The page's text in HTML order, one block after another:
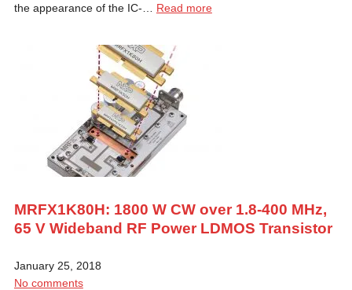
the appearance of the IC-… Read more
MRFX1K80H: 1800 W CW over 1.8-400 MHz,
65 V Wideband RF Power LDMOS Transistor
January 25, 2018
No comments